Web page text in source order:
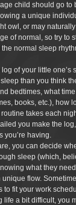
child should go to
a unique
owl, or may
of normal, so try to
normal sleep
of your little one’s
than you think
bedtimes, what
books, etc.), how
takes each
you make the
you’re having.
you can decide
sleep (which,
what they
flow.
fit your work
a bit difficult, you